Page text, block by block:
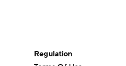
Regulation